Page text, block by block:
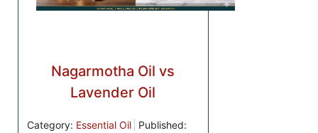
Nagarmotha Oil vs
Lavender Oil
Category: Essential Oil
Published: